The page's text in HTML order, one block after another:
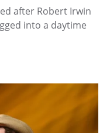
after Robert Irwin
into a daytime